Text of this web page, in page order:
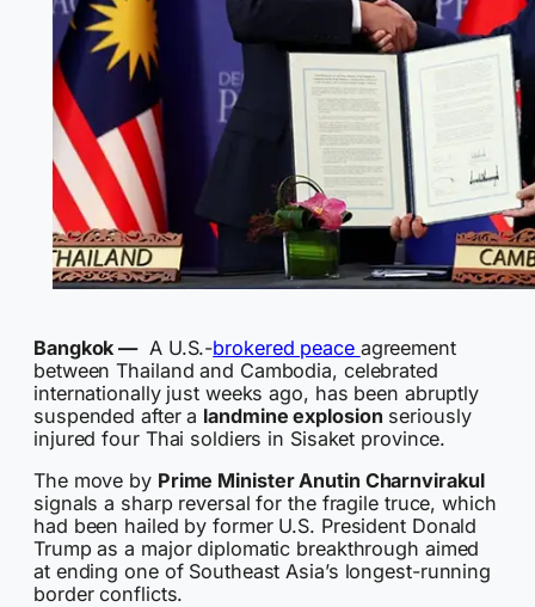
Bangkok —A U.S.-brokered peace agreement
between Thailand and Cambodia, celebrated
internationally just weeks ago, has been abruptly
suspended after a landmine explosion seriously
injured four Thai soldiers in Sisaket province.
The move by Prime Minister Anutin Charnvirakul
signals a sharp reversal for the fragile truce, which
had been hailed by former U.S. President Donald
Trump as a major diplomatic breakthrough aimed
at ending one of Southeast Asia’s longest-running
border conflicts.